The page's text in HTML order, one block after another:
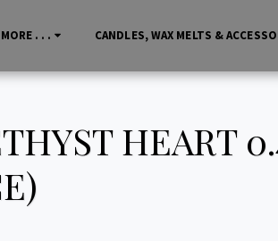
. . . CANDLES, WAX MELTS &
HEART